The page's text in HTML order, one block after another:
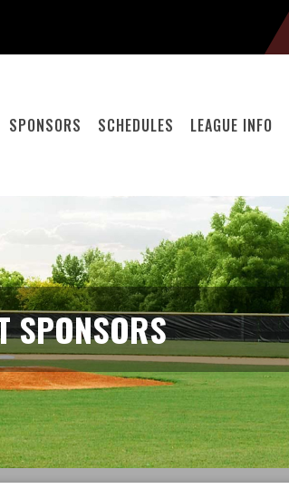
SPONSORS SCHEDULES LEAGUE INFO
SPONSORS